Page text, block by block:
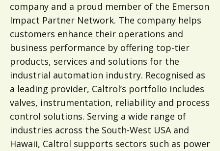
company and a proud member of the Emerson
Impact Partner Network. The company helps
customers enhance their operations and
business performance by offering top-tier
products, services and solutions for the
industrial automation industry. Recognised as
a leading provider, Caltrol’s portfolio includes
valves, instrumentation, reliability and process
control solutions. Serving a wide range of
industries across the South-West USA and
Hawaii, Caltrol supports sectors such as power